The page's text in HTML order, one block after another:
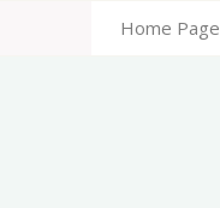
Home Page